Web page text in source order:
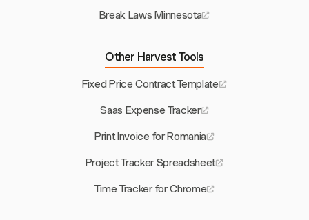
Break Laws Minnesota
Other Harvest Tools
Fixed Price Contract Template
Saas Expense Tracker
Print Invoice for Romania
Project Tracker Spreadsheet
Time Tracker for Chrome